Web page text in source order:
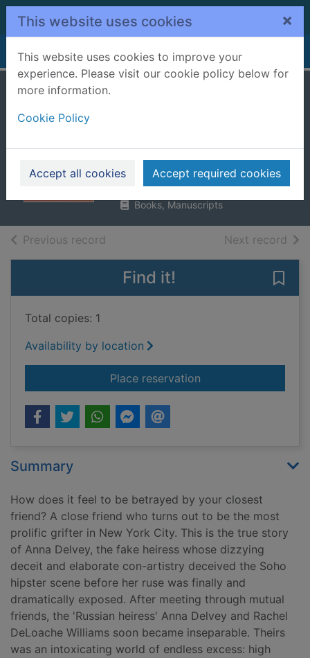
Skip to main content
This website uses cookies ×
This website uses cookies to improve your
experience. Please visit our cookie policy below for
more information.
Cookie Policy
Accept all cookies Accept required cookies
Home Full display
fake heiress
Williams, Rachel DeLoache
2019
Books, Manuscripts
Previous record Next record of
Find it!
Total copies: 1
Availability by location
Place reservationfor My friend Anna :
Summary
How does it feel to be betrayed by your closest
friend? A close friend who turns out to be the most
prolific grifter in New York City. This is the true story
of Anna Delvey, the fake heiress whose dizzying
deceit and elaborate con-artistry deceived the Soho
hipster scene before her ruse was finally and
dramatically exposed. After meeting through mutual
friends, the 'Russian heiress' Anna Delvey and Rachel
DeLoache Williams soon became inseparable. Theirs
was an intoxicating world of endless excess: high